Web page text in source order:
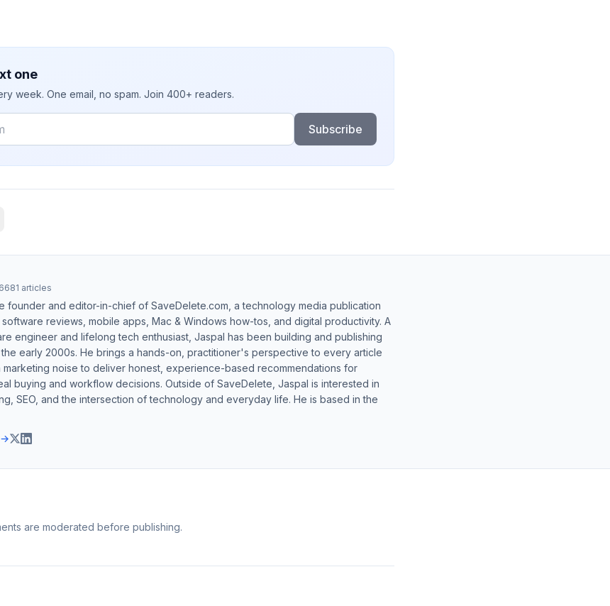
one
week. One email, no spam. Join 400+ readers.
Subscribe
articles
founder and editor-in-chief of SaveDelete.com, a technology media publication
reviews, mobile apps, Mac & Windows how-tos, and digital productivity. A
engineer and lifelong tech enthusiast, Jaspal has been building and publishing
early 2000s. He brings a hands-on, practitioner's perspective to every article
noise to deliver honest, experience-based recommendations for
buying and workflow decisions. Outside of SaveDelete, Jaspal is interested in
SEO, and the intersection of technology and everyday life. He is based in the
→
are moderated before publishing.